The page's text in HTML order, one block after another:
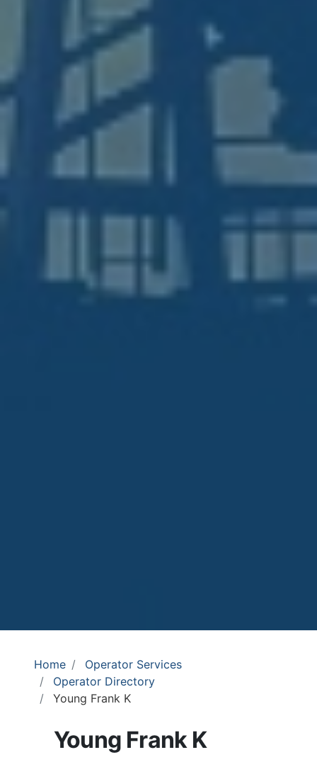
Home
Operator Services
Operator Directory
Young Frank K
Young Frank K